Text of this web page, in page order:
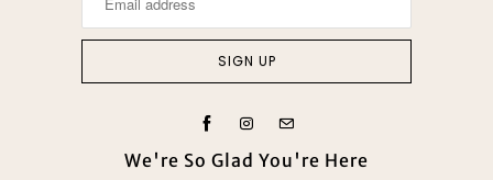
We're So Glad You're Here